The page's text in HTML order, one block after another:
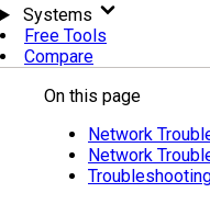
Systems
Free Tools
Compare
On this page
Network
Network